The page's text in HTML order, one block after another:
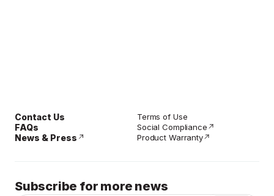
Contact Us
FAQs
News & Press
Terms of Use
Social Compliance
Product Warranty
Subscribe for more news